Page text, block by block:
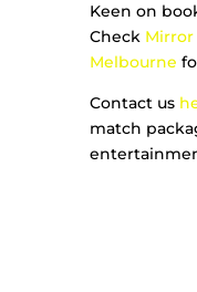
Keen on
Check
Melbourne
Contact us
match